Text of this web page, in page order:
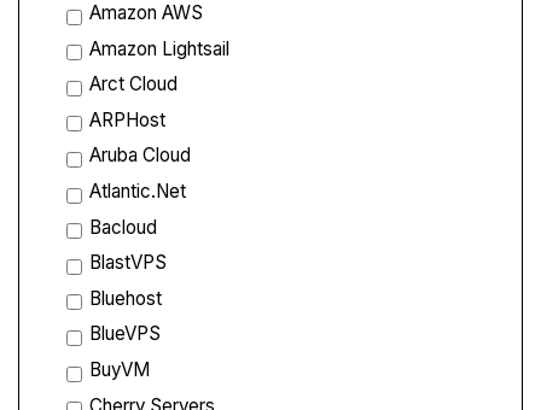
Amazon AWS
Amazon Lightsail
Arct Cloud
ARPHost
Aruba Cloud
Atlantic.Net
Bacloud
BlastVPS
Bluehost
BlueVPS
BuyVM
Cherry Servers